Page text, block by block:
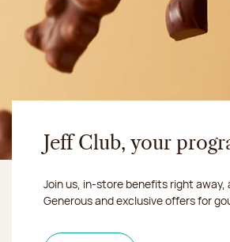
Jeff Club, your
Join us, in-store benefits right away,
Generous and exclusive offers for